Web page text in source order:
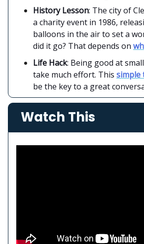
History Lesson: The city of
a charity event in 1986,
balloons in the air to set a
did it go? That depends on
Life Hack: Being good at
take much effort. This simple
be the key to a great
Watch This